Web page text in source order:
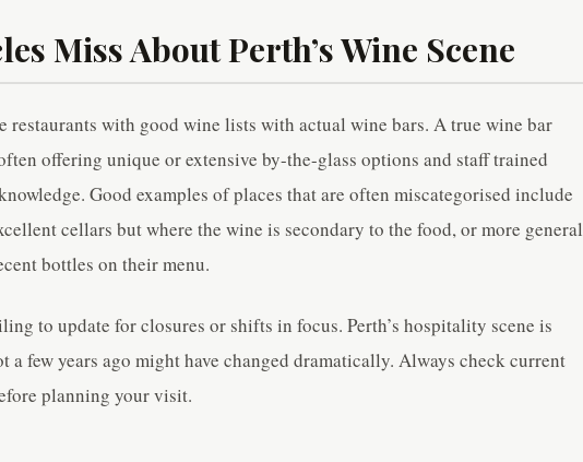
Miss About Perth’s Wine Scene
restaurants with good wine lists with actual wine bars. A true wine bar
offering unique or extensive by-the-glass options and staff trained
Good examples of places that are often miscategorised include
cellars but where the wine is secondary to the food, or more general
bottles on their menu.
to update for closures or shifts in focus. Perth’s hospitality scene is
a few years ago might have changed dramatically. Always check current
planning your visit.